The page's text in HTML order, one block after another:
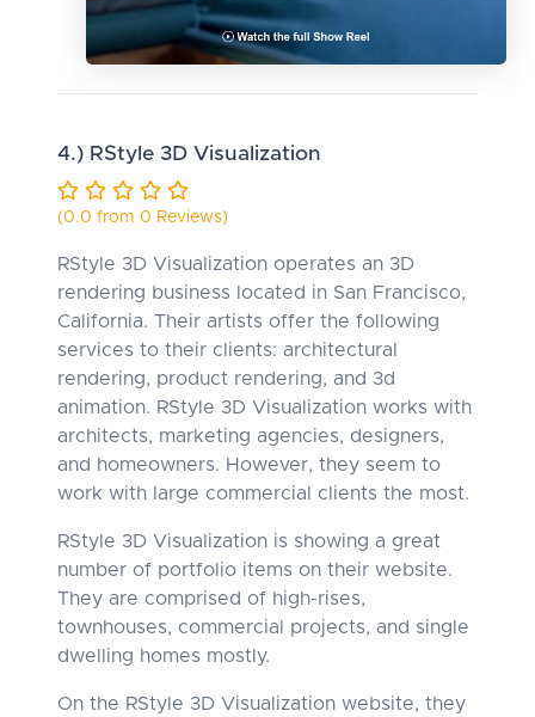
4.) RStyle 3D Visualization
(0.0 from 0 Reviews)
RStyle 3D Visualization operates an 3D
rendering business located in San Francisco,
California. Their artists offer the following
services to their clients: architectural
rendering, product rendering, and 3d
animation. RStyle 3D Visualization works with
architects, marketing agencies, designers,
and homeowners. However, they seem to
work with large commercial clients the most.
RStyle 3D Visualization is showing a great
number of portfolio items on their website.
They are comprised of high-rises,
townhouses, commercial projects, and single
dwelling homes mostly.
On the RStyle 3D Visualization website, they